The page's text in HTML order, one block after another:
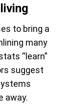
to bring a
many
“learn”
suggest
away.